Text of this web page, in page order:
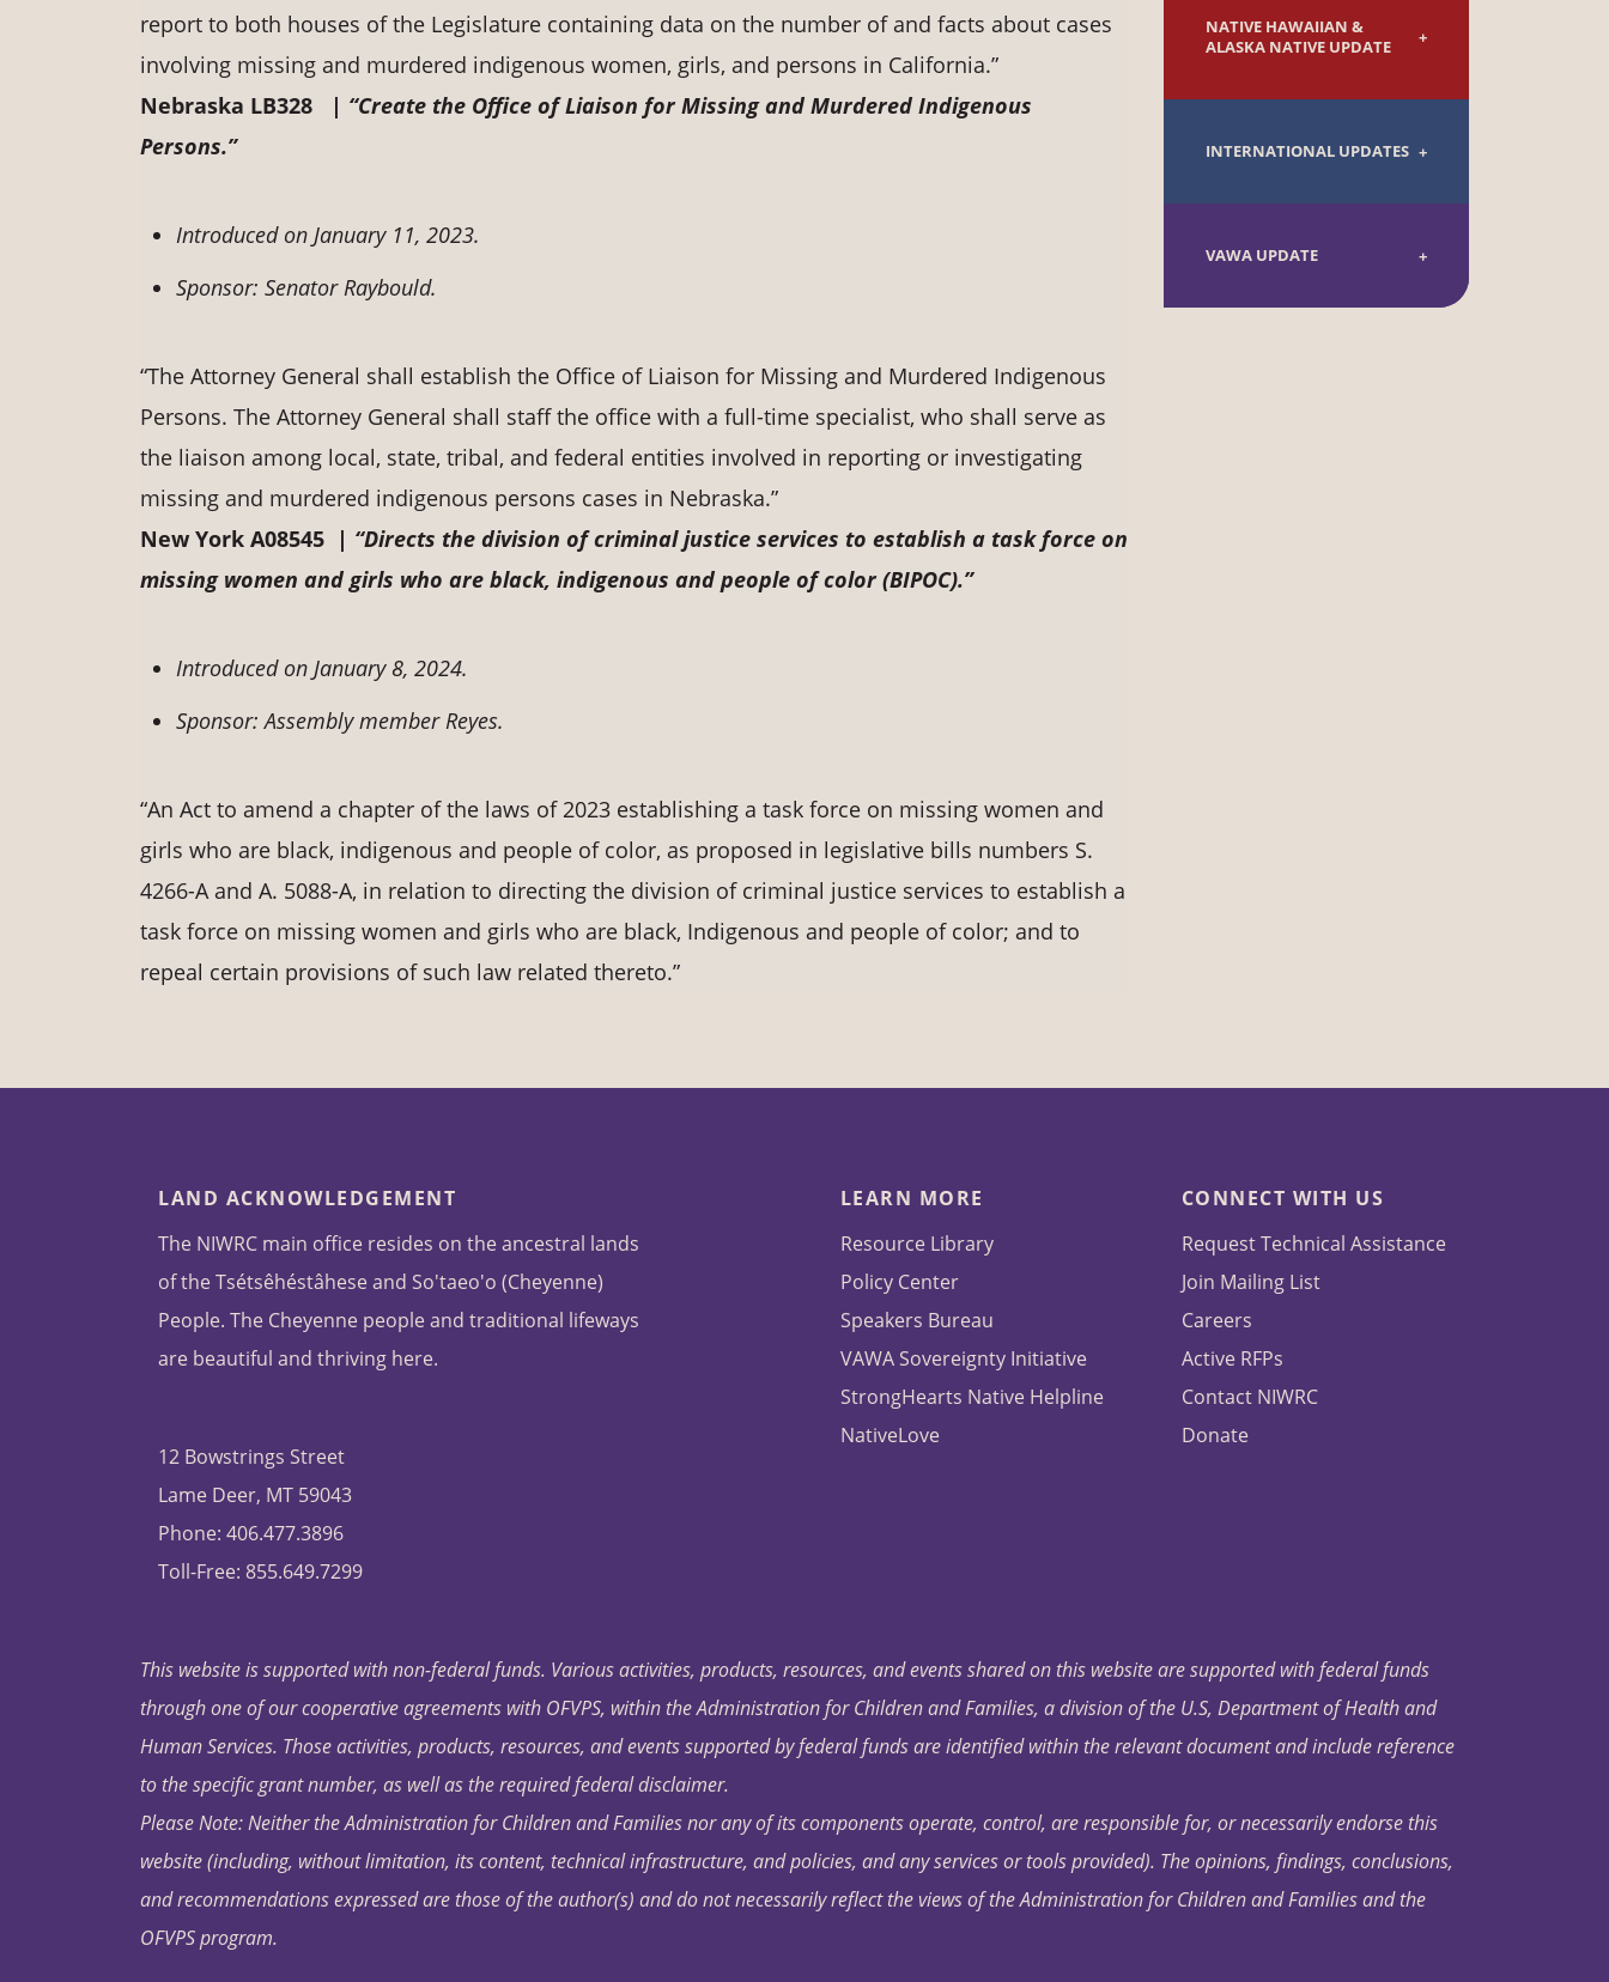
report to both houses of the Legislature containing data on the number of and facts about cases
involving missing and murdered indigenous women, girls, and persons in California.”
Nebraska LB328 | “Create the Office of Liaison for Missing and Murdered Indigenous
Persons.”
Introduced on January 11, 2023.
Sponsor: Senator Raybould.
“The Attorney General shall establish the Office of Liaison for Missing and Murdered Indigenous
Persons. The Attorney General shall staff the office with a full-time specialist, who shall serve as
the liaison among local, state, tribal, and federal entities involved in reporting or investigating
missing and murdered indigenous persons cases in Nebraska.”
New York A08545 | “Directs the division of criminal justice services to establish a task force on
missing women and girls who are black, indigenous and people of color (BIPOC).”
Introduced on January 8, 2024.
Sponsor: Assembly member Reyes.
“An Act to amend a chapter of the laws of 2023 establishing a task force on missing women and
girls who are black, indigenous and people of color, as proposed in legislative bills numbers S.
4266-A and A. 5088-A, in relation to directing the division of criminal justice services to establish a
task force on missing women and girls who are black, Indigenous and people of color; and to
repeal certain provisions of such law related thereto.”
NATIVE HAWAIIAN &
ALASKA NATIVE UPDATE
INTERNATIONAL UPDATES
VAWA UPDATE
LAND ACKNOWLEDGEMENT
The NIWRC main office resides on the ancestral lands
of the Tsétsêhéstâhese and So'taeo'o (Cheyenne)
People. The Cheyenne people and traditional lifeways
are beautiful and thriving here.
12 Bowstrings Street
Lame Deer, MT 59043
Phone: 406.477.3896
Toll-Free: 855.649.7299
LEARN MORE
Resource Library
Policy Center
Speakers Bureau
VAWA Sovereignty Initiative
StrongHearts Native Helpline
NativeLove
CONNECT WITH US
Request Technical Assistance
Join Mailing List
Careers
Active RFPs
Contact NIWRC
Donate
This website is supported with non-federal funds. Various activities, products, resources, and events shared on this website are supported with federal funds
through one of our cooperative agreements with OFVPS, within the Administration for Children and Families, a division of the U.S, Department of Health and
Human Services. Those activities, products, resources, and events supported by federal funds are identified within the relevant document and include reference
to the specific grant number, as well as the required federal disclaimer.
Please Note: Neither the Administration for Children and Families nor any of its components operate, control, are responsible for, or necessarily endorse this
website (including, without limitation, its content, technical infrastructure, and policies, and any services or tools provided). The opinions, findings, conclusions,
and recommendations expressed are those of the author(s) and do not necessarily reflect the views of the Administration for Children and Families and the
OFVPS program.